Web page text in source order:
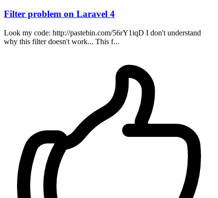
Filter problem on Laravel 4
Look my code: http://pastebin.com/56rY1iqD I don't understand
why this filter doesn't work... This f...